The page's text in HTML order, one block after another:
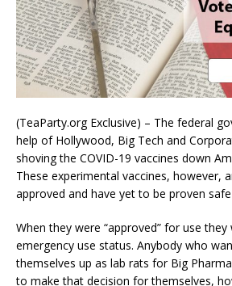
(TeaParty.org Exclusive) – The federal
help of Hollywood, Big Tech and
shoving the COVID-19 vaccines down
These experimental vaccines, however,
approved and have yet to be proven
When they were “approved” for use they
emergency use status. Anybody who
themselves up as lab rats for Big
to make that decision for themselves,